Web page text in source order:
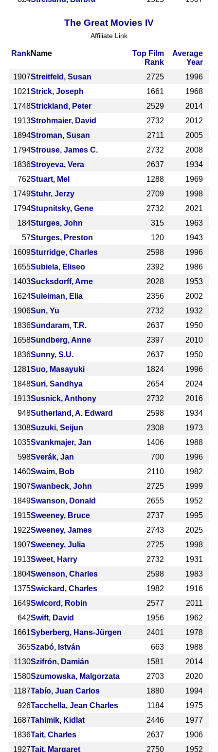
The Great Movies IV
Affiliate Link
RankName
Top Film
Rank
Average
Year
1907Streitfeld, Susan 2725
1996
1021Strick, Joseph 1661
1968
1748Strickland, Peter 2529
2014
1913Strohmaier, David 2732
2012
1894Stroman, Susan 2711
2005
1794Strouse, James C. 2732
2008
1836Stroyeva, Vera 2637
1934
762Stuart, Mel 1288
1969
1749Stuhr, Jerzy 2709
1998
1794Stupnitsky, Gene 2732
2021
184Sturges, John 315
1963
57Sturges, Preston 120
1943
1609Sturridge, Charles 2598
1996
1655Subiela, Eliseo 2392
1986
1403Sucksdorff, Arne 2028
1953
1624Suleiman, Elia 2356
2002
1906Sun, Yu 2732
1932
1836Sundaram, T.R. 2637
1950
1658Sundberg, Anne 2397
2010
1836Sunny, S.U. 2637
1950
1281Suo, Masayuki 1824
1996
1848Suri, Sandhya 2654
2024
1913Susnick, Anthony 2732
2016
948Sutherland, A. Edward 2598
1934
1308Suzuki, Seijun 2308
1973
1035Svankmajer, Jan 1406
1988
598Sverák, Jan 700
1996
1460Swaim, Bob 2110
1982
1907Swanbeck, John 2725
1999
1849Swanson, Donald 2655
1952
1915Sweeney, Bruce 2737
1995
1922Sweeney, James 2743
2025
1907Sweeney, Julia 2725
1998
1913Sweet, Harry 2732
1931
1804Swenson, Charles 2598
1983
1375Swickard, Charles 1982
1916
1649Swicord, Robin 2577
2011
642Swift, David 1956
1962
1661Syberberg, Hans-Jürgen 2401
1978
365Szabó, István 663
1988
1130Szifrón, Damián 1581
2014
1580Szumowska, Malgorzata 2703
2020
1187Tabío, Juan Carlos 1880
1994
926Tacchella, Jean Charles 1184
1975
1687Tahimik, Kidlat 2446
1977
1836Tait, Charles 2637
1906
1927Tait, Margaret 2750
1952